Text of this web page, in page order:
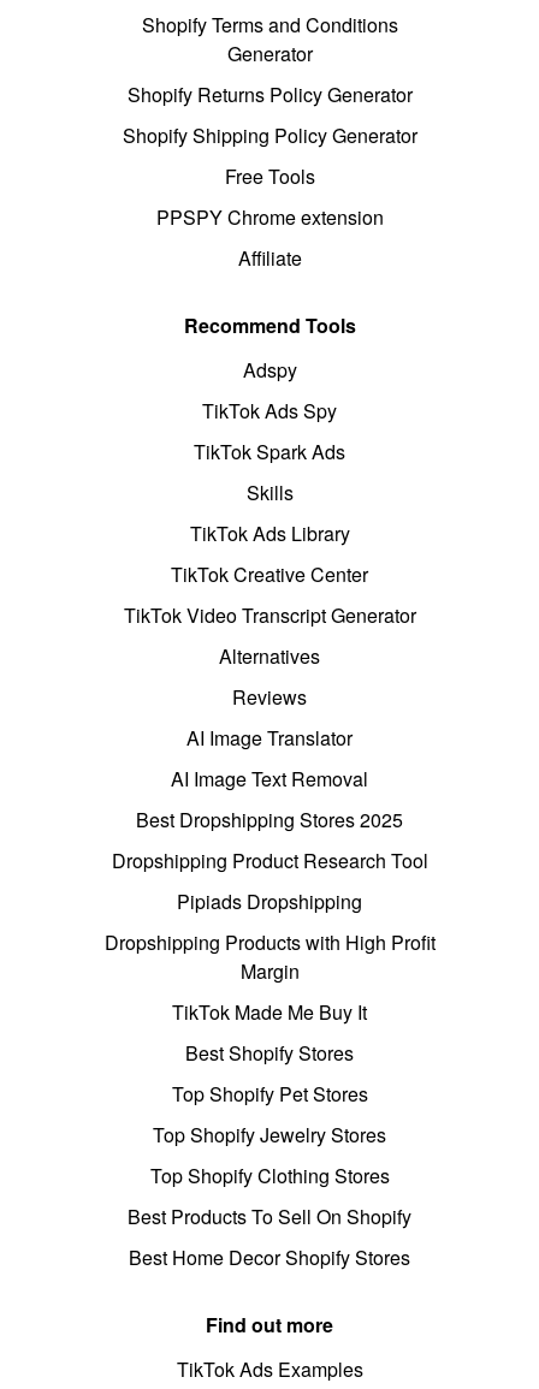
Shopify Terms and Conditions
Generator
Shopify Returns Policy Generator
Shopify Shipping Policy Generator
Free Tools
PPSPY Chrome extension
Affiliate
Recommend Tools
Adspy
TikTok Ads Spy
TikTok Spark Ads
Skills
TikTok Ads Library
TikTok Creative Center
TikTok Video Transcript Generator
Alternatives
Reviews
AI Image Translator
AI Image Text Removal
Best Dropshipping Stores 2025
Dropshipping Product Research Tool
Pipiads Dropshipping
Dropshipping Products with High Profit
Margin
TikTok Made Me Buy It
Best Shopify Stores
Top Shopify Pet Stores
Top Shopify Jewelry Stores
Top Shopify Clothing Stores
Best Products To Sell On Shopify
Best Home Decor Shopify Stores
Find out more
TikTok Ads Examples